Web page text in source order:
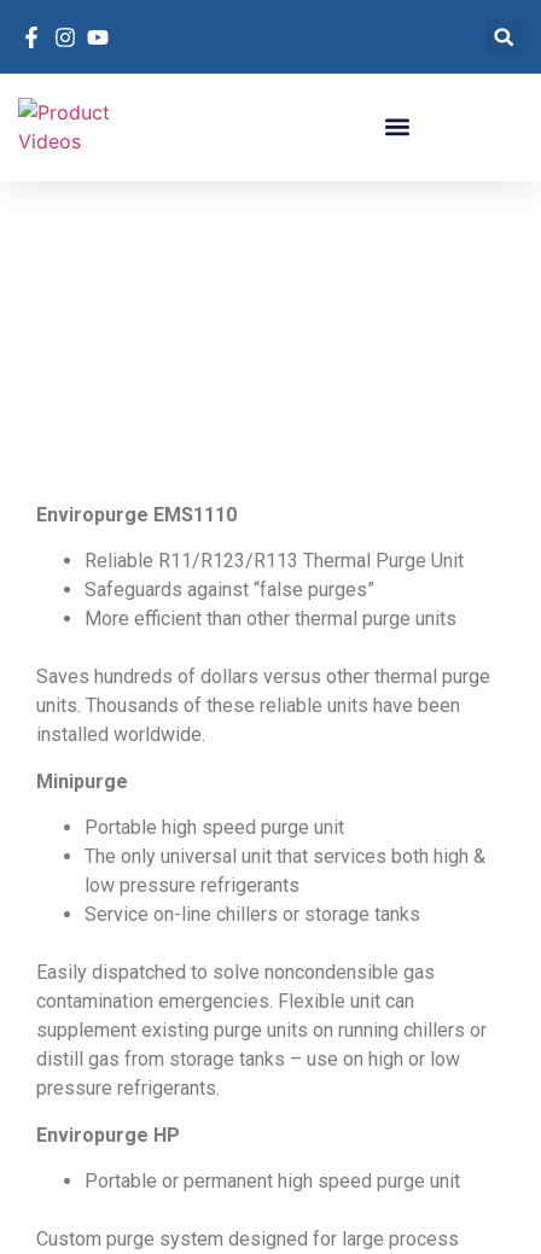
Enviropurge EMS1110
Reliable R11/R123/R113 Thermal Purge Unit
Safeguards against “false purges”
More efficient than other thermal purge units
Saves hundreds of dollars versus other thermal purge
units. Thousands of these reliable units have been
installed worldwide.
Minipurge
Portable high speed purge unit
The only universal unit that services both high &
low pressure refrigerants
Service on-line chillers or storage tanks
Easily dispatched to solve noncondensible gas
contamination emergencies. Flexible unit can
supplement existing purge units on running chillers or
distill gas from storage tanks – use on high or low
pressure refrigerants.
Enviropurge HP
Portable or permanent high speed purge unit
Custom purge system designed for large process